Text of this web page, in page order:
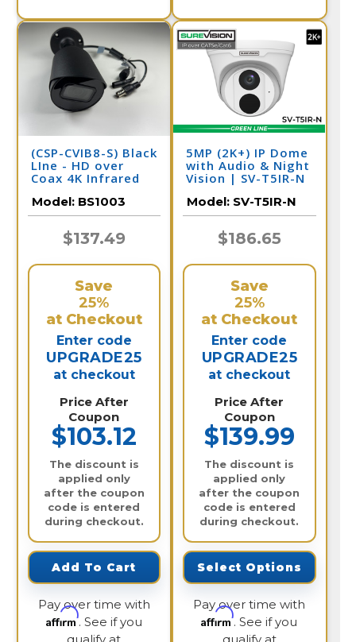
(CSP-CVIB8-S) Black
LIne - HD over
Coax 4K Infrared
BS1003
Model: BS1003
$137.49
Save
25%
at Checkout
Enter code
UPGRADE25
at checkout
Price After
Coupon
$103.12
The discount is
applied only
after the coupon
code is entered
during checkout.
Add To Cart
Pay over time with
Affirm. See if you
5MP (2K+) IP Dome
with Audio & Night
Vision | SV-T5IR-N
Model: SV-T5IR-N
$186.65
Save
25%
at Checkout
Enter code
UPGRADE25
at checkout
Price After
Coupon
$139.99
The discount is
applied only
after the coupon
code is entered
during checkout.
Select Options
Pay over time with
Affirm. See if you